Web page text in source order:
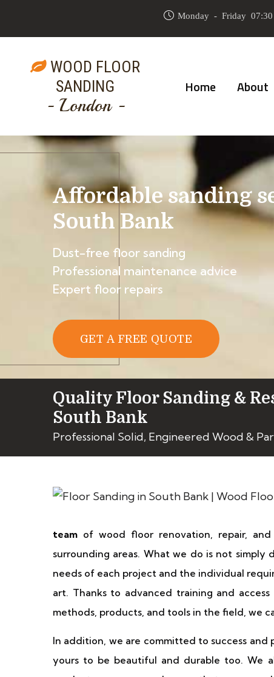
Monday - Friday
WOOD FLOOR
SANDING
- London -
Home About
Affordable sanding
South Bank
Dust-free floor sanding
Professional maintenance advice
Expert floor repairs
GET A FREE QUOTE
Quality Floor Sanding &
South Bank
Professional Solid, Engineered Wood &
team of wood floor renovation, repair,
surrounding areas. What we do is not
needs of each project and the individual
art. Thanks to advanced training and
methods, products, and tools in the field, we
In addition, we are committed to success
yours to be beautiful and durable too. We